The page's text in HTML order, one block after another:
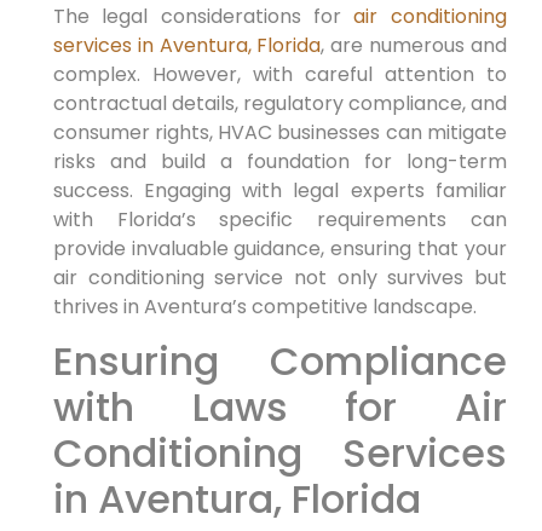
The legal considerations forair conditioning
services in Aventura, Florida, are numerous and
complex. However, with careful attention to
contractual details, regulatory compliance, and
consumer rights, HVAC businesses can mitigate
risks and build a foundation for long-term
success. Engaging with legal experts familiar
with Florida’s specific requirements can
provide invaluable guidance, ensuring that your
air conditioning service not only survives but
thrives in Aventura’s competitive landscape.
Ensuring ⁢Compliance
with Laws⁢ for Air
Conditioning Services
in Aventura, Florida